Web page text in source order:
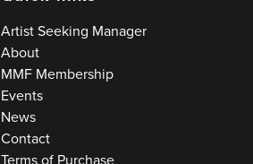
Artist Seeking Manager
About
MMF Membership
Events
News
Contact
Terms of Purchase